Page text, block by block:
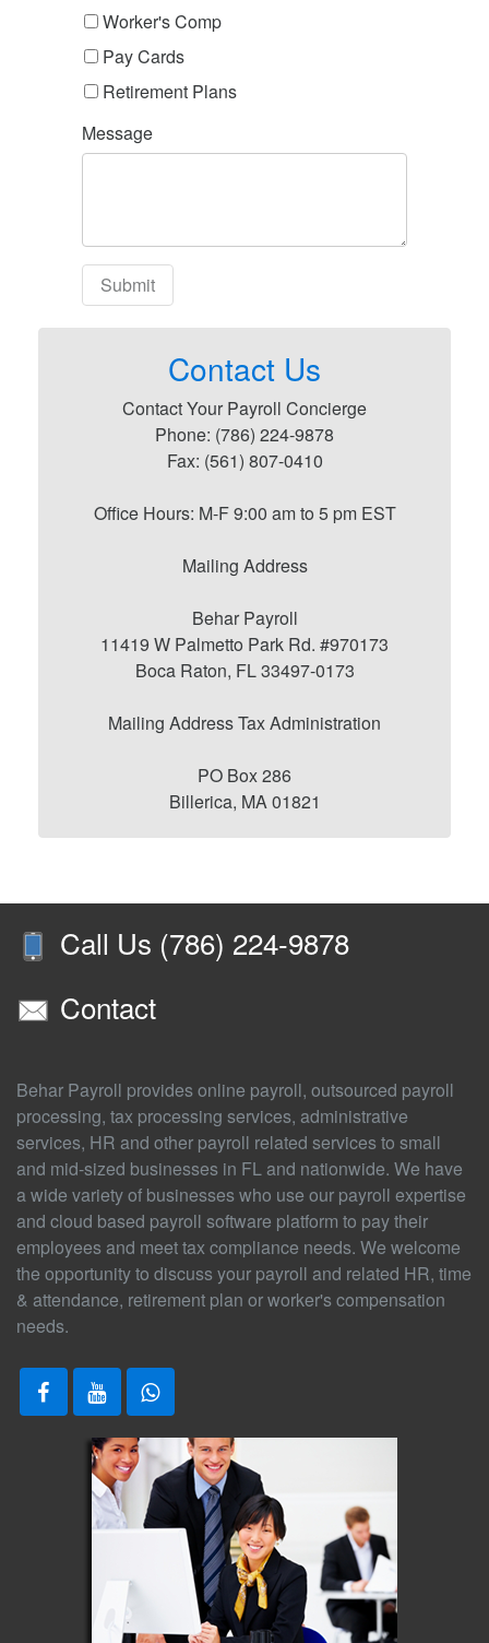
Worker's Comp
Pay Cards
Retirement Plans
Message
Contact Us
Contact Your Payroll Concierge
Phone: (786) 224-9878
Fax: (561) 807-0410
Office Hours: M-F 9:00 am to 5 pm EST
Mailing Address
Behar Payroll
11419 W Palmetto Park Rd. #970173
Boca Raton, FL 33497-0173
Mailing Address Tax Administration
PO Box 286
Billerica, MA 01821
Call Us (786) 224-9878
Contact
Behar Payroll provides online payroll, outsourced payroll
processing, tax processing services, administrative
services, HR and other payroll related services to small
and mid-sized businesses in FL and nationwide. We have
a wide variety of businesses who use our payroll expertise
and cloud based payroll software platform to pay their
employees and meet tax compliance needs. We welcome
the opportunity to discuss your payroll and related HR, time
& attendance, retirement plan or worker's compensation
needs.